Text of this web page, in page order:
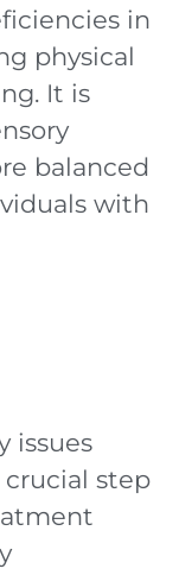
in
physical
It is
balanced
with
issues
crucial step